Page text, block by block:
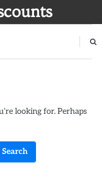
looking for. Perhaps